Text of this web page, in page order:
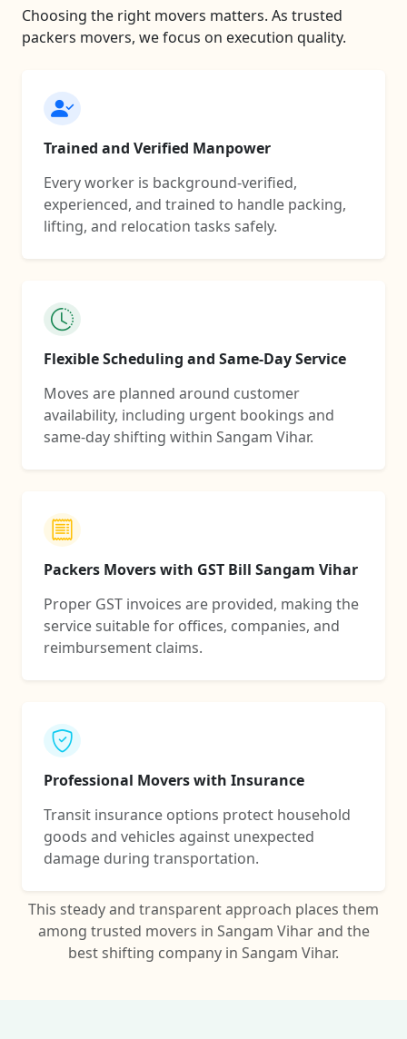
Choosing the right movers matters. As trusted
packers movers, we focus on execution quality.
Trained and Verified Manpower
Every worker is background-verified,
experienced, and trained to handle packing,
lifting, and relocation tasks safely.
Flexible Scheduling and Same-Day Service
Moves are planned around customer
availability, including urgent bookings and
same-day shifting within Sangam Vihar.
Packers Movers with GST Bill Sangam Vihar
Proper GST invoices are provided, making the
service suitable for offices, companies, and
reimbursement claims.
Professional Movers with Insurance
Transit insurance options protect household
goods and vehicles against unexpected
damage during transportation.
This steady and transparent approach places them
among trusted movers in Sangam Vihar and the
best shifting company in Sangam Vihar.